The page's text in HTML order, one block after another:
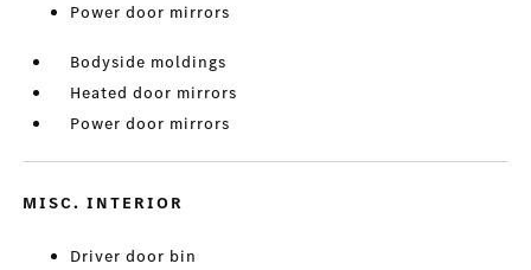
Power door mirrors
Bodyside moldings
Heated door mirrors
Power door mirrors
MISC. INTERIOR
Driver door bin